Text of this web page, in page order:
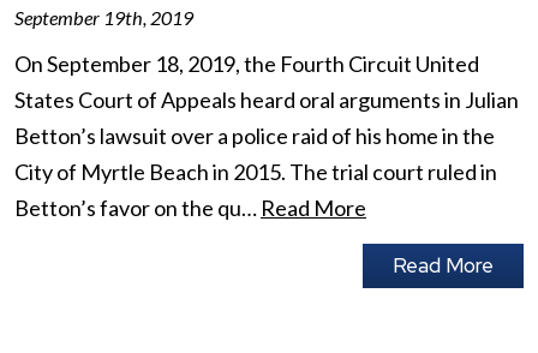
September 19th, 2019
On September 18, 2019, the Fourth Circuit United
States Court of Appeals heard oral arguments in Julian
Betton’s lawsuit over a police raid of his home in the
City of Myrtle Beach in 2015. The trial court ruled in
Betton’s favor on the qu… Read More
Read More